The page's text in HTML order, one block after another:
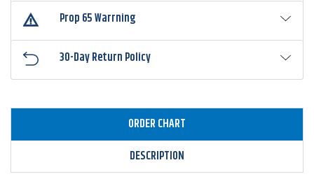
Prop 65 Warrning
30-Day Return Policy
ORDER CHART
DESCRIPTION